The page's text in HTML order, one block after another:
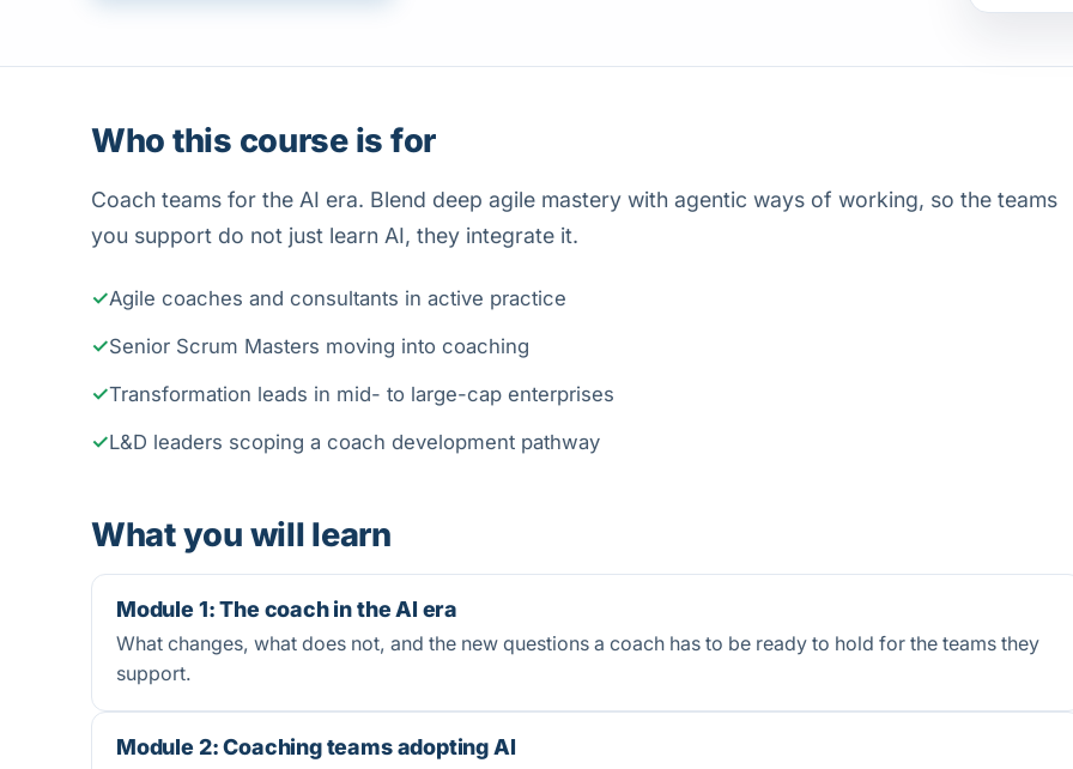
Who this course is for
Coach teams for the AI era. Blend deep agile mastery with agentic ways of working, so the teams
you support do not just learn AI, they integrate it.
Agile coaches and consultants in active practice
Senior Scrum Masters moving into coaching
Transformation leads in mid- to large-cap enterprises
L&D leaders scoping a coach development pathway
What you will learn
Module 1: The coach in the AI era
What changes, what does not, and the new questions a coach has to be ready to hold for the teams they
support.
Module 2: Coaching teams adopting AI